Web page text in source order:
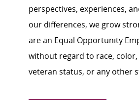
perspectives, experiences,
our differences, we grow
are an Equal Opportunity
without regard to race,
veteran status, or any other